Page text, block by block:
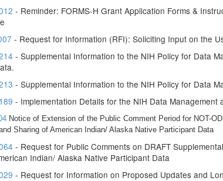
- Reminder: FORMS-H Grant Application Forms &
- Request for Information (RFI): Soliciting Input on the
- Supplemental Information to the NIH Policy for Data
- Supplemental Information to the NIH Policy for Data
- Implementation Details for the NIH Data Management
Notice of Extension of the Public Comment Period for NOT-
Sharing of American Indian/ Alaska Native Participant Data
- Request for Public Comments on DRAFT
Indian/ Alaska Native Participant Data
- Request for Information on Proposed Updates and